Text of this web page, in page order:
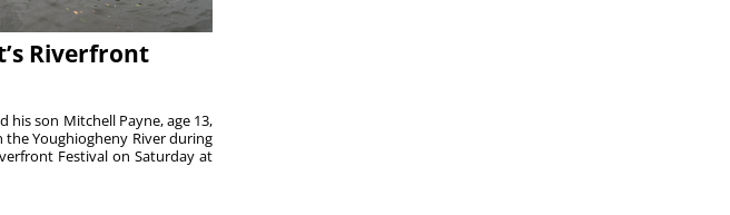
Riverfront
his son Mitchell Payne, age 13,
Youghiogheny River during
Festival on Saturday at